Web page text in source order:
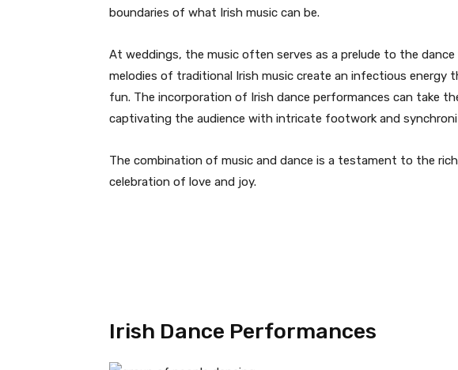
boundaries of what Irish music can be.
At weddings, the music often serves as a prelude to the
melodies of traditional Irish music create an infectious energy
fun. The incorporation of Irish dance performances can take
captivating the audience with intricate footwork and
The combination of music and dance is a testament to the
celebration of love and joy.
Irish Dance Performances